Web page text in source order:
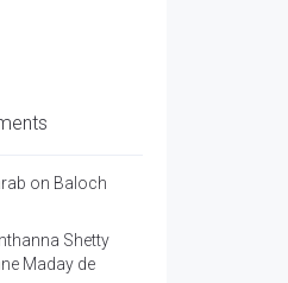
on Baloch
Shetty
Maday de